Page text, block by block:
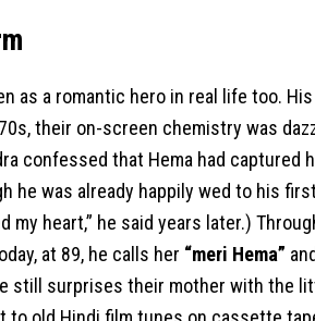
as a romantic hero in real life too.
their on-screen chemistry was
confessed that Hema had captured
he was already happily wed to his
heart,” he said years later.)
at 89, he calls her “meri Hema”
still surprises their mother with the